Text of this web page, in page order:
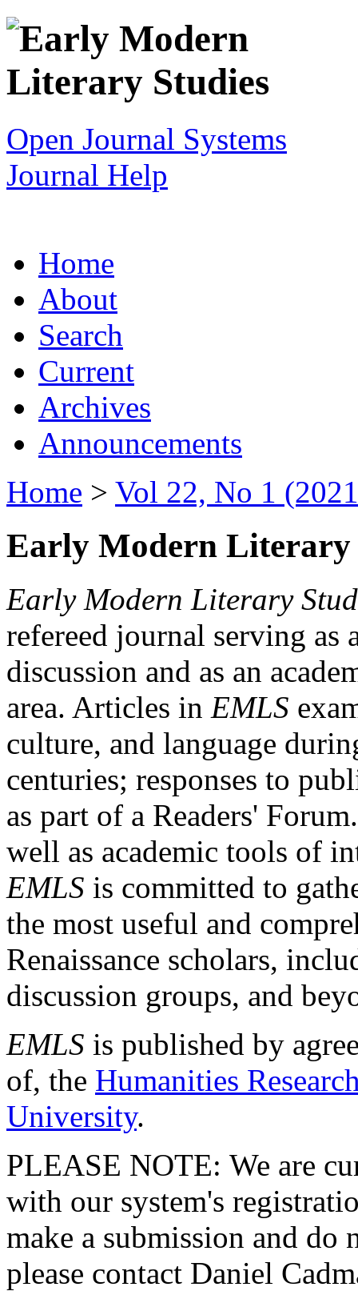
Open Journal Systems
Journal Help
Home
About
Search
Current
Archives
Announcements
Home > Vol 22, No 1
Early Modern Literary
Early Modern Literary
refereed journal serving as
discussion and as an
area. Articles in EMLS
culture, and language
centuries; responses to
as part of a Readers'
well as academic tools of
EMLS is committed to
the most useful and
Renaissance scholars,
discussion groups, and
EMLS is published by
of, the Humanities
University.
PLEASE NOTE: We are
with our system's
make a submission and do
please contact Daniel